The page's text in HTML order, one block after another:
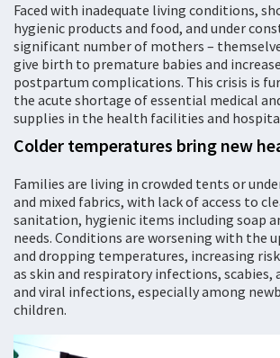
Faced with inadequate living conditions,
hygienic products and food, and under
significant number of mothers –
give birth to premature babies and
postpartum complications. This crisis is
the acute shortage of essential medical
supplies in the health facilities and
Colder temperatures bring new
Families are living in crowded tents or
and mixed fabrics, with lack of access to
sanitation, hygienic items including soap
needs. Conditions are worsening with the
and dropping temperatures, increasing
as skin and respiratory infections, scabies,
and viral infections, especially among
children.